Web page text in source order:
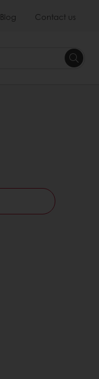
Blog Contact us
Search